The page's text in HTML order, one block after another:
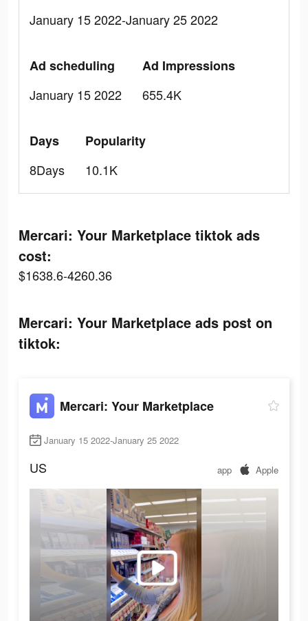
January 15 2022-January 25 2022
Ad scheduling
January 15 2022
Ad Impressions
655.4K
Days
8Days
Popularity
10.1K
Mercari: Your Marketplace tiktok ads
cost:
$1638.6-4260.36
Mercari: Your Marketplace ads post on
tiktok:
Mercari: Your Marketplace
January 15 2022-January 25 2022
US app Apple